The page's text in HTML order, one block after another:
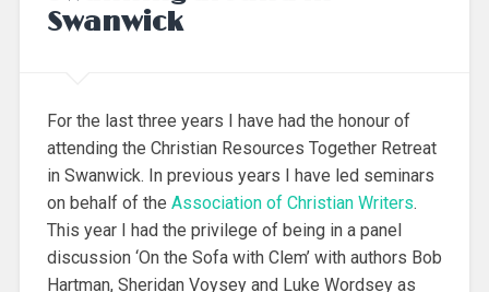
Swanwick
For the last three years I have had the honour of
attending the Christian Resources Together Retreat
in Swanwick. In previous years I have led seminars
on behalf of the Association of Christian Writers.
This year I had the privilege of being in a panel
discussion ‘On the Sofa with Clem’ with authors Bob
Hartman, Sheridan Voysey and Luke Wordsey as